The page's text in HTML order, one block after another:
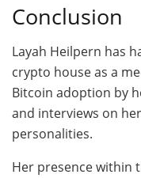
Conclusion
Layah Heilpern has
crypto house as a
Bitcoin adoption by
and interviews on
personalities.
Her presence within